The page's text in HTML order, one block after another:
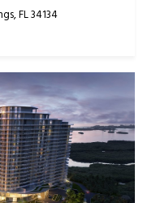
FL 34134